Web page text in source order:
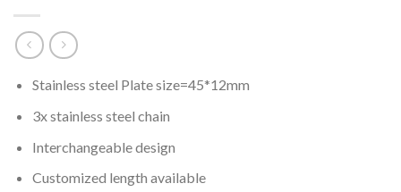
Stainless steel Plate size=45*12mm
3x stainless steel chain
Interchangeable design
Customized length available